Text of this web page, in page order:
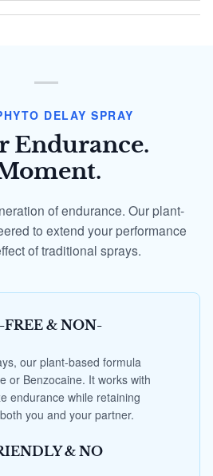
DELAY SPRAY
Endurance.
of endurance. Our plant-
to extend your performance
of traditional sprays.
& NON-
our plant-based formula
or Benzocaine. It works with
endurance while retaining
you and your partner.
& NO